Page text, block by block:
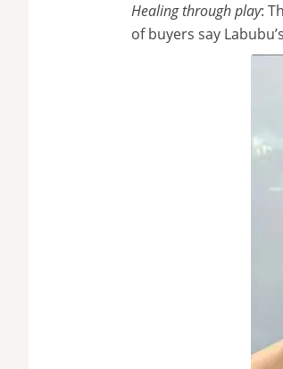
Healing through play:
of buyers say